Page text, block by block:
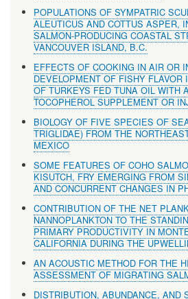
POPULATIONS OF SYMPATRIC
ALEUTICUS AND COTTUS ASPER,
SALMON-PRODUCING COASTAL
VANCOUVER ISLAND, B.C.
EFFECTS OF COOKING IN AIR OR
DEVELOPMENT OF FISHY FLAVOR
OF TURKEYS FED TUNA OIL WITH
TOCOPHEROL SUPPLEMENT OR
BIOLOGY OF FIVE SPECIES OF
TRIGLIDAE) FROM THE
MEXICO
SOME FEATURES OF COHO
KISUTCH, FRY EMERGING FROM
AND CONCURRENT CHANGES IN
CONTRIBUTION OF THE NET
NANNOPLANKTON TO THE
PRIMARY PRODUCTIVITY IN
CALIFORNIA DURING THE
AN ACOUSTIC METHOD FOR THE
ASSESSMENT OF MIGRATING
DISTRIBUTION, ABUNDANCE, AND